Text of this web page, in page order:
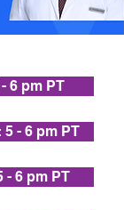
6 pm PT
- 6 pm PT
- 6 pm PT